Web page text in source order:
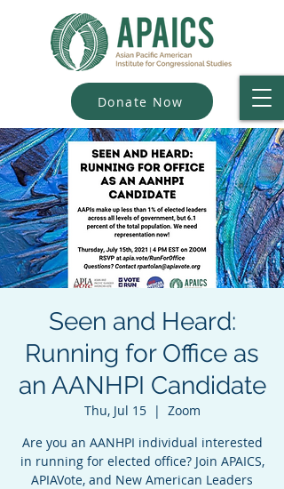
Donate Now
Seen and Heard:
Running for Office as
an AANHPI Candidate
Thu, Jul 15
  |
Zoom
Are you an AANHPI individual interested
in running for elected office? Join APAICS,
APIAVote, and New American Leaders